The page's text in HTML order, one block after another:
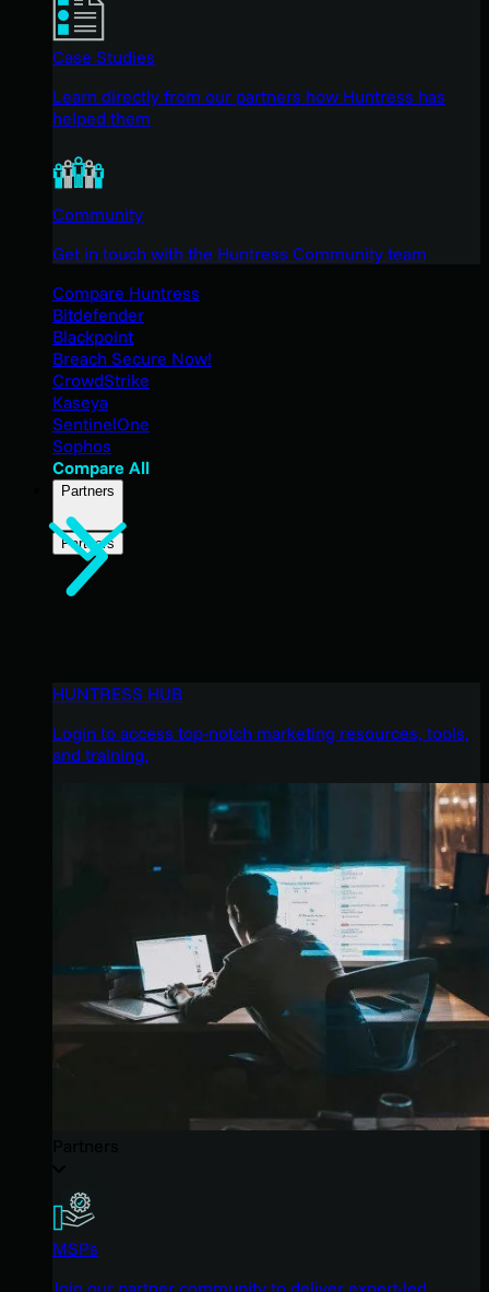
Case Studies
Learn directly from our partners how Huntress has
helped them
Community
Get in touch with the Huntress Community team
Compare Huntress
Bitdefender
Blackpoint
Breach Secure Now!
CrowdStrike
Kaseya
SentinelOne
Sophos
Compare All
Partners
Partners
HUNTRESS HUB
Login to access top-notch marketing resources, tools,
and training.
MSPs